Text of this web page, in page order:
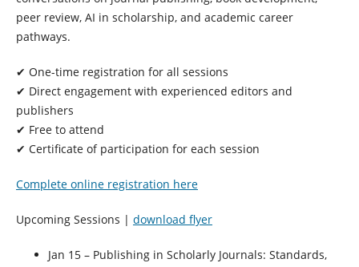
peer review, AI in scholarship, and academic career
pathways.
✔ One-time registration for all sessions
✔ Direct engagement with experienced editors and
publishers
✔ Free to attend
✔ Certificate of participation for each session
Complete online registration here
Upcoming Sessions | download flyer
Jan 15– Publishing in Scholarly Journals: Standards,